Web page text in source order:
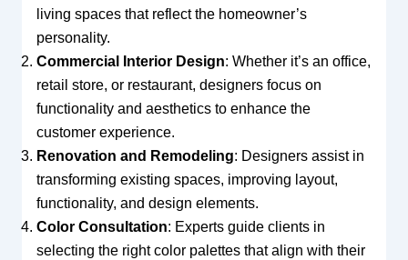
living spaces that reflect the homeowner’s
personality.
Commercial Interior Design: Whether it’s an office,
retail store, or restaurant, designers focus on
functionality and aesthetics to enhance the
customer experience.
Renovation and Remodeling: Designers assist in
transforming existing spaces, improving layout,
functionality, and design elements.
Color Consultation: Experts guide clients in
selecting the right color palettes that align with their